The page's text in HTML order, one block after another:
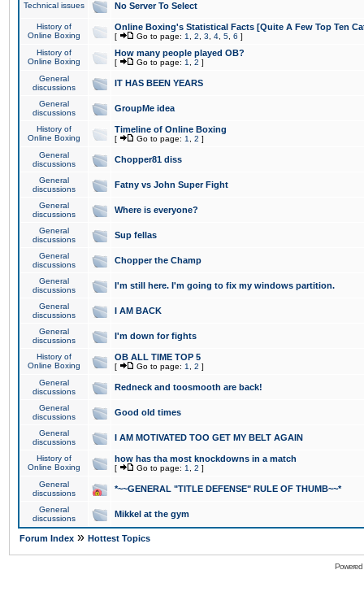
Technical issues No Server To Select
History of
Online Boxing
Online Boxing's Statistical Facts [Quite A Few Top Ten
[ Go to page: 1 2 3 4 5 6 ]
History of
Online Boxing
How many people played OB?
[ Go to page: 1 2 ]
General
discussions
IT HAS BEEN YEARS
General
discussions
GroupMe idea
History of
Online Boxing
Timeline of Online Boxing
[ Go to page: 1 2 ]
General
discussions
Chopper81 diss
General
discussions
Fatny vs John Super Fight
General
discussions
Where is everyone?
General
discussions
Sup fellas
General
discussions
Chopper the Champ
General
discussions
I'm still here. I'm going to fix my windows partition.
General
discussions
I AM BACK
General
discussions
I'm down for fights
History of
Online Boxing
OB ALL TIME TOP 5
[ Go to page: 1 2 ]
General
discussions
Redneck and toosmooth are back!
General
discussions
Good old times
General
discussions
I AM MOTIVATED TOO GET MY BELT AGAIN
History of
Online Boxing
how has tha most knockdowns in a match
[ Go to page: 1 2 ]
General
discussions
*~~GENERAL "TITLE DEFENSE" RULE OF THUMB~~*
General
discussions
Mikkel at the gym
Forum Index » Hottest Topics